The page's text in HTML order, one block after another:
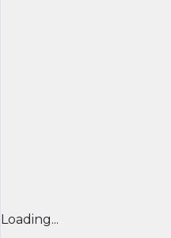
Loading...